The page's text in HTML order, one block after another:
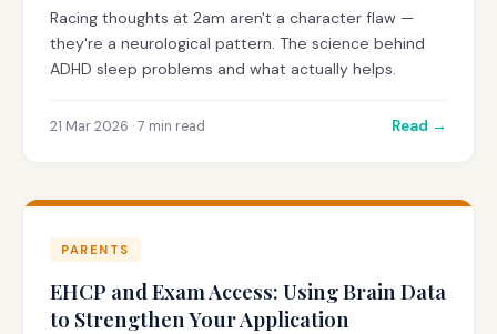
Racing thoughts at 2am aren't a character flaw —
they're a neurological pattern. The science behind
ADHD sleep problems and what actually helps.
21 Mar 2026 · 7 min read Read →
PARENTS
EHCP and Exam Access: Using Brain Data
to Strengthen Your Application